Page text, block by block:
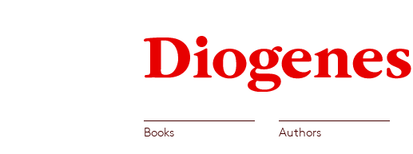
Books Authors